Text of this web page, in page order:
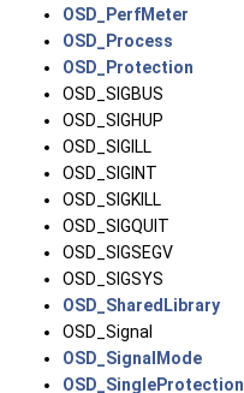
OSD_PerfMeter
OSD_Process
OSD_Protection
OSD_SIGBUS
OSD_SIGHUP
OSD_SIGILL
OSD_SIGINT
OSD_SIGKILL
OSD_SIGQUIT
OSD_SIGSEGV
OSD_SIGSYS
OSD_SharedLibrary
OSD_Signal
OSD_SignalMode
OSD_SingleProtection